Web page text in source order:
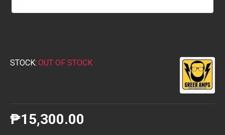
STOCK: OUT OF STOCK
₱15,300.00